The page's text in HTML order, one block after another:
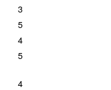
3
5
4
5
4